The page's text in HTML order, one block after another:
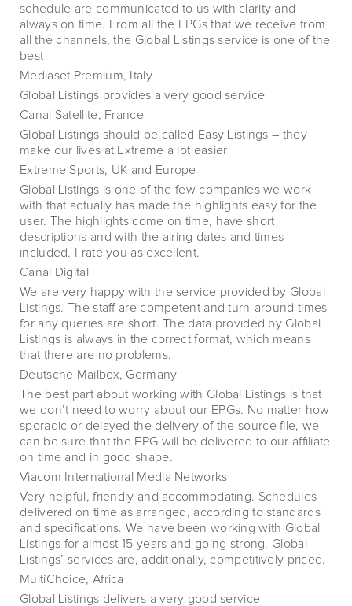
schedule are communicated to us with clarity and
always on time. From all the EPGs that we receive from
all the channels, the Global Listings service is one of the
best
Mediaset Premium, Italy
Global Listings provides a very good service
Canal Satellite, France
Global Listings should be called Easy Listings – they
make our lives at Extreme a lot easier
Extreme Sports, UK and Europe
Global Listings is one of the few companies we work
with that actually has made the highlights easy for the
user. The highlights come on time, have short
descriptions and with the airing dates and times
included. I rate you as excellent.
Canal Digital
We are very happy with the service provided by Global
Listings. The staff are competent and turn-around times
for any queries are short. The data provided by Global
Listings is always in the correct format, which means
that there are no problems.
Deutsche Mailbox, Germany
The best part about working with Global Listings is that
we don’t need to worry about our EPGs. No matter how
sporadic or delayed the delivery of the source file, we
can be sure that the EPG will be delivered to our affiliate
on time and in good shape.
Viacom International Media Networks
Very helpful, friendly and accommodating. Schedules
delivered on time as arranged, according to standards
and specifications. We have been working with Global
Listings for almost 15 years and going strong. Global
Listings’ services are, additionally, competitively priced.
MultiChoice, Africa
Global Listings delivers a very good service